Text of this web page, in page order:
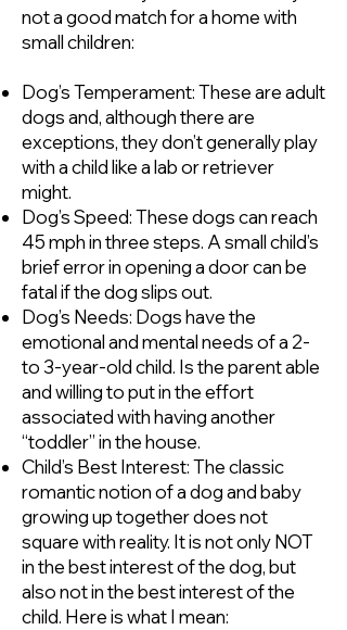
not a good match for a home with
small children:
Dog’s Temperament: These are adult
dogs and, although there are
exceptions, they don’t generally play
with a child like a lab or retriever
might.
Dog’s Speed: These dogs can reach
45 mph in three steps. A small child’s
brief error in opening a door can be
fatal if the dog slips out.
Dog’s Needs: Dogs have the
emotional and mental needs of a 2-
to 3-year-old child. Is the parent able
and willing to put in the effort
associated with having another
“toddler” in the house.
Child’s Best Interest: The classic
romantic notion of a dog and baby
growing up together does not
square with reality. It is not only NOT
in the best interest of the dog, but
also not in the best interest of the
child. Here is what I mean: